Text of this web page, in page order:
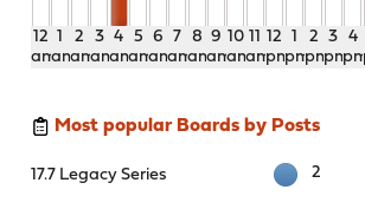
12
am
1
am
2
am
3
am
4
am
5
am
6
am
7
am
8
am
9
am
10
am
11
am
12
pm
1
pm
2
pm
3
pm
4
Most popular Boards by Posts
17.7 Legacy Series 2